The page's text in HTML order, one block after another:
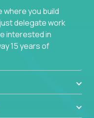
where you build
delegate work
interested in
15 years of
into
some exciting
We believe